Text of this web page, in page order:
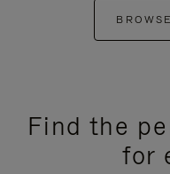
Find the
for